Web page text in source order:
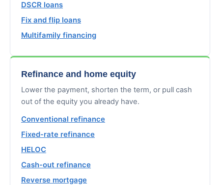
DSCR loans
Fix and flip loans
Multifamily financing
Refinance and home equity
Lower the payment, shorten the term, or pull cash
out of the equity you already have.
Conventional refinance
Fixed-rate refinance
HELOC
Cash-out refinance
Reverse mortgage